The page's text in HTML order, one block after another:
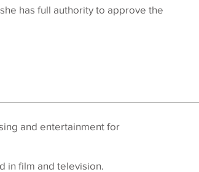
has full authority to approve the
and entertainment for
in film and television.